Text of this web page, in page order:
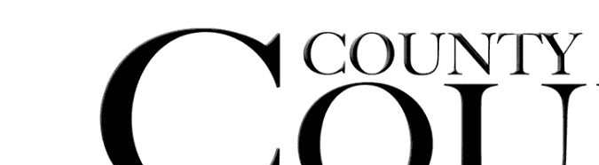
Your
Journal